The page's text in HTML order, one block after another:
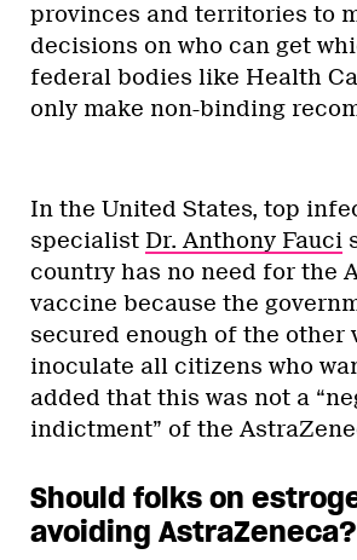
provinces and territories to
decisions on who can get
federal bodies like Health
only make non-binding
In the United States, top
specialist Dr. Anthony Fauci
country has no need for the
vaccine because the
secured enough of the other
inoculate all citizens who
added that this was not a
indictment” of the
Should folks on
avoiding AstraZeneca?